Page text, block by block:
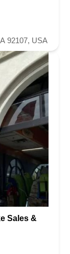
92107, USA
Sales &